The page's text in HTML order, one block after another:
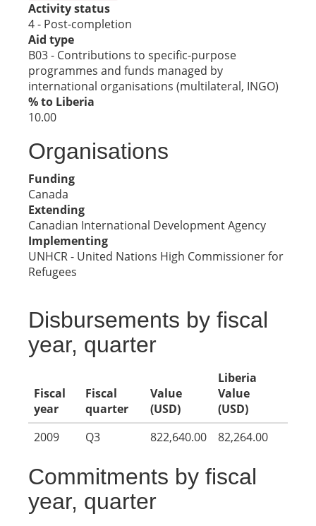
Activity status
4 - Post-completion
Aid type
B03 - Contributions to specific-purpose
programmes and funds managed by
international organisations (multilateral, INGO)
% to Liberia
10.00
Organisations
Funding
Canada
Extending
Canadian International Development Agency
Implementing
UNHCR - United Nations High Commissioner for
Refugees
Disbursements by fiscal
year, quarter
Fiscal
year
Fiscal
quarter
Value
(USD)
Liberia
Value
(USD)
2009
Q3 822,640.00 82,264.00
Commitments by fiscal
year, quarter